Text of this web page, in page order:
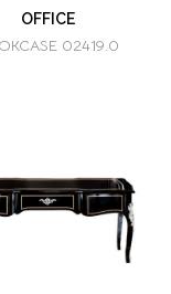
OFFICE
02419.0